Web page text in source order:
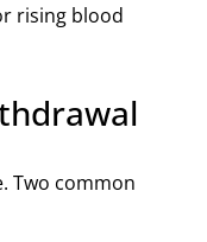
rising blood
Two common